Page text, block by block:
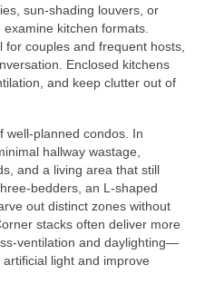
sun-shading louvers, or
kitchen formats.
couples and frequent hosts,
Enclosed kitchens
and keep clutter out of
well-planned condos. In
hallway wastage,
and a living area that still
bedders, an L-shaped
out distinct zones without
stacks often deliver more
ventilation and daylighting—
light and improve